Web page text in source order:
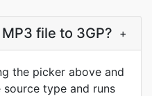
file to 3GP? +
the picker above and
type and runs